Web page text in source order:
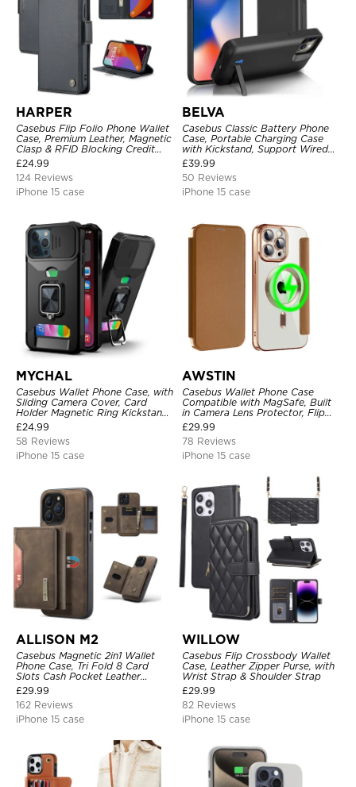
HARPER
Casebus Flip Folio Phone Wallet
Case, Premium Leather, Magnetic
Clasp & RFID Blocking Credit
Card Slots, Kickstand
Shockproof Cover
£24.99
124 Reviews
iPhone 15 case
BELVA
Casebus Classic Battery Phone
Case, Portable Charging Case
with Kickstand, Support Wired
Headphone, Priority Charging
Rechargeable Backup Charger
£39.99
50 Reviews
iPhone 15 case
MYCHAL
Casebus Wallet Phone Case, with
Sliding Camera Cover, Card
Holder Magnetic Ring Kickstand
Heavy Duty Protective Cover
£24.99
58 Reviews
iPhone 15 case
AWSTIN
Casebus Wallet Phone Case
Compatible with MagSafe, Built
in Camera Lens Protector, Flip
Folio, Card Holder, Shockproof,
Support Wireless Charging,
Leather & Transparent Cover
£29.99
78 Reviews
iPhone 15 case
ALLISON M2
Casebus Magnetic 2in1 Wallet
Phone Case, Tri Fold 8 Card
Slots Cash Pocket Leather
Detachable Kickstand TPU
Shockproof Back Cover
£29.99
162 Reviews
iPhone 15 case
WILLOW
Casebus Flip Crossbody Wallet
Case, Leather Zipper Purse, with
Wrist Strap & Shoulder Strap
£29.99
82 Reviews
iPhone 15 case